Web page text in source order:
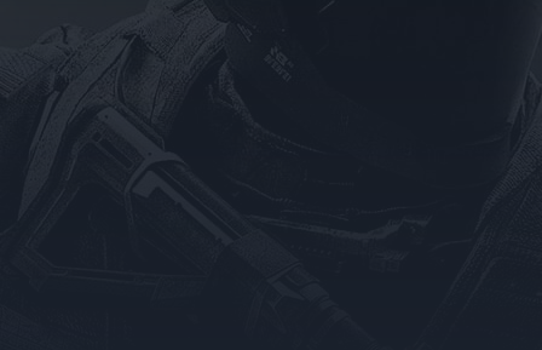
Itch.io
Rockstar Games
Microsoft Store